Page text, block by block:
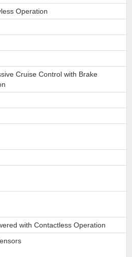
Operation
Cruise Control with Brake
with Contactless Operation